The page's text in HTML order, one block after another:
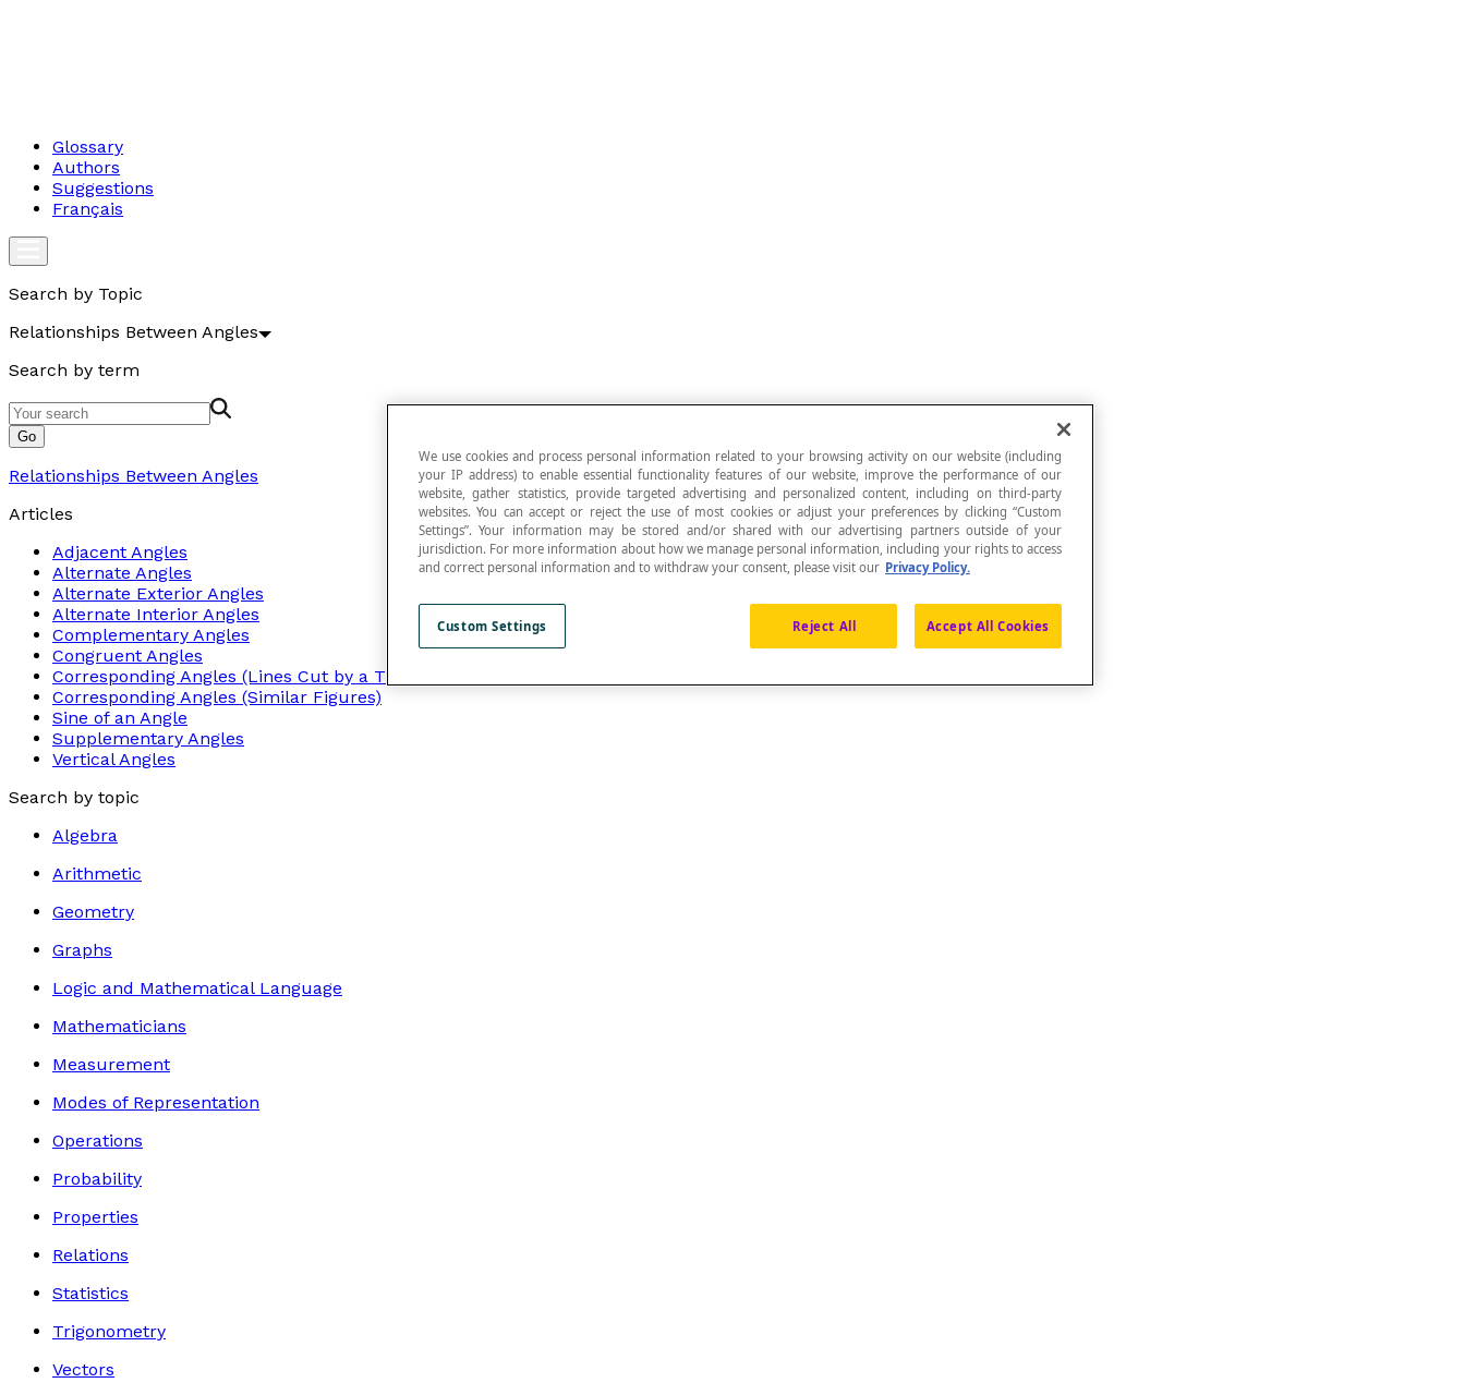
Glossary
Authors
Suggestions
Français
Search by Topic
Relationships Between Angles
Search by term
Go
Relationships Between Angles
Articles
Adjacent Angles
Alternate Angles
Alternate Exterior Angles
Alternate Interior Angles
Complementary Angles
Congruent Angles
Corresponding Angles (Lines Cut by a Transversal)
Corresponding Angles (Similar Figures)
Sine of an Angle
Supplementary Angles
Vertical Angles
Search by topic
Algebra
Arithmetic
Geometry
Graphs
Logic and Mathematical Language
Mathematicians
Measurement
Modes of Representation
Operations
Probability
Properties
Relations
Statistics
Trigonometry
Vectors
We use cookies and process personal information related to your browsing activity on our website (including
your IP address) to enable essential functionality features of our website, improve the performance of our
website, gather statistics, provide targeted advertising and personalized content, including on third-party
websites. You can accept or reject the use of most cookies or adjust your preferences by clicking “Custom
Settings”. Your information may be stored and/or shared with our advertising partners outside of your
jurisdiction. For more information about how we manage personal information, including your rights to access
and correct personal information and to withdraw your consent, please visit our Privacy Policy.
Reject All Accept All Cookies
Custom Settings